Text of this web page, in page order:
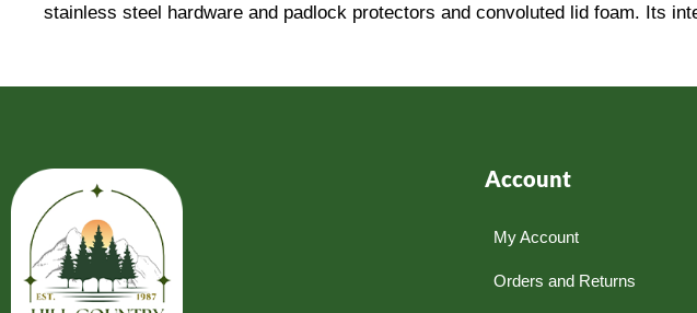
stainless steel hardware and padlock protectors and convoluted lid foam. Its
Account
My Account
Orders and Returns